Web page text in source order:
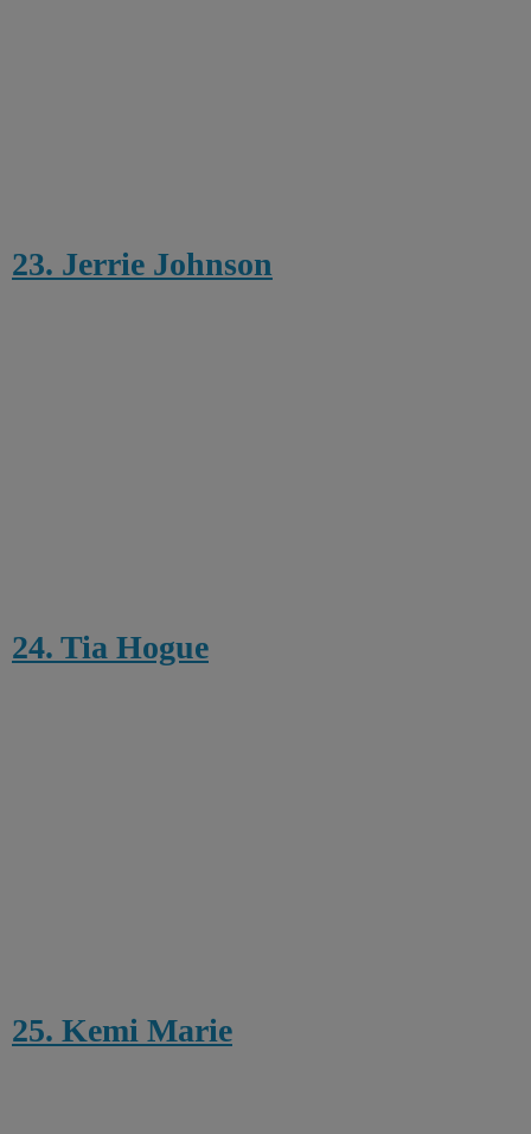
23. Jerrie Johnson
24. Tia Hogue
25. Kemi Marie